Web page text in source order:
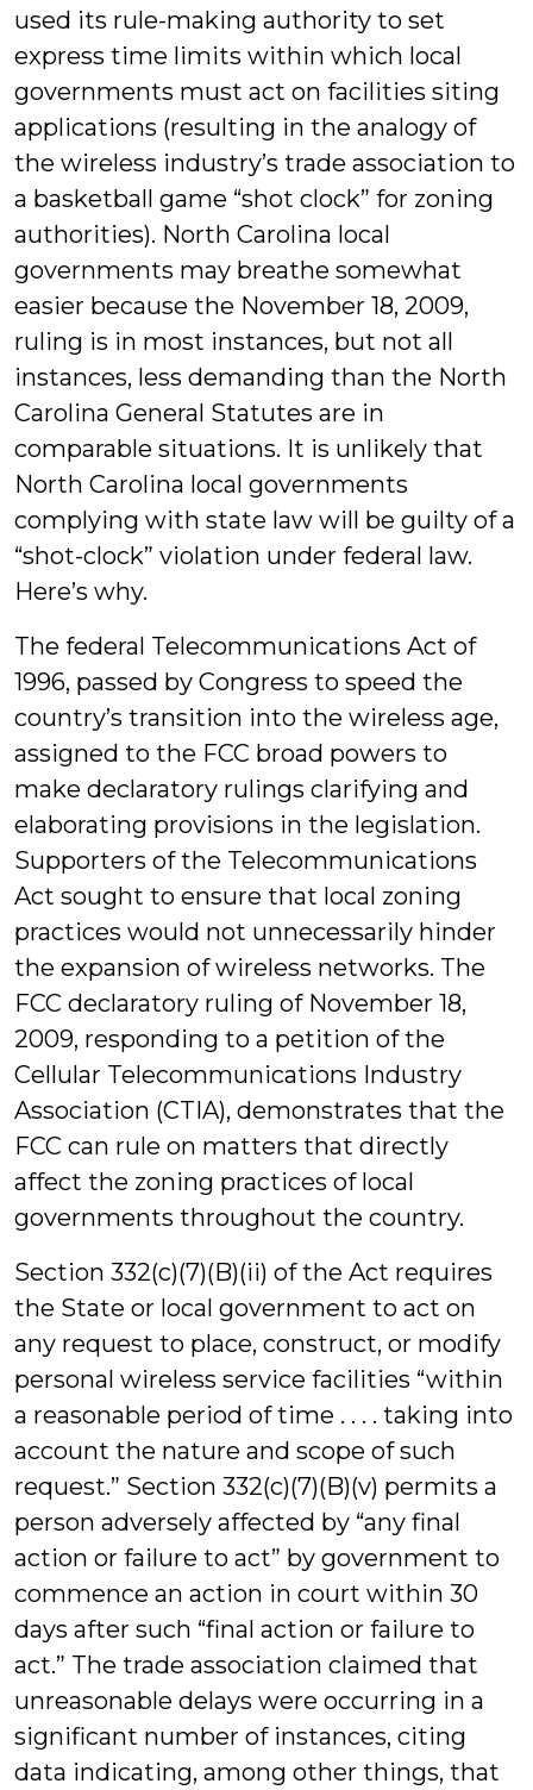
used its rule-making authority to set
express time limits within which local
governments must act on facilities siting
applications (resulting in the analogy of
the wireless industry’s trade association to
a basketball game “shot clock” for zoning
authorities). North Carolina local
governments may breathe somewhat
easier because the November 18, 2009,
ruling is in most instances, but not all
instances, less demanding than the North
Carolina General Statutes are in
comparable situations. It is unlikely that
North Carolina local governments
complying with state law will be guilty of a
“shot-clock” violation under federal law.
Here’s why.
The federal Telecommunications Act of
1996, passed by Congress to speed the
country’s transition into the wireless age,
assigned to the FCC broad powers to
make declaratory rulings clarifying and
elaborating provisions in the legislation.
Supporters of the Telecommunications
Act sought to ensure that local zoning
practices would not unnecessarily hinder
the expansion of wireless networks. The
FCC declaratory ruling of November 18,
2009, responding to a petition of the
Cellular Telecommunications Industry
Association (CTIA), demonstrates that the
FCC can rule on matters that directly
affect the zoning practices of local
governments throughout the country.
Section 332(c)(7)(B)(ii) of the Act requires
the State or local government to act on
any request to place, construct, or modify
personal wireless service facilities “within
a reasonable period of time . . . . taking into
account the nature and scope of such
request.” Section 332(c)(7)(B)(v) permits a
person adversely affected by “any final
action or failure to act” by government to
commence an action in court within 30
days after such “final action or failure to
act.” The trade association claimed that
unreasonable delays were occurring in a
significant number of instances, citing
data indicating, among other things, that